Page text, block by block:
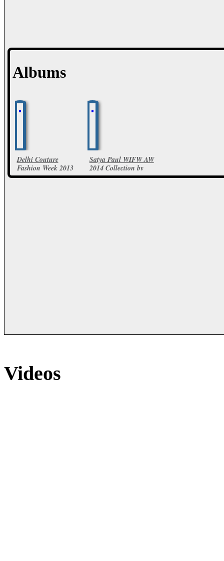
Albums
Delhi Couture
Fashion Week 2013
Satya Paul collections
Satya Paul WIFW AW
2014 Collection by
Masaba
Videos